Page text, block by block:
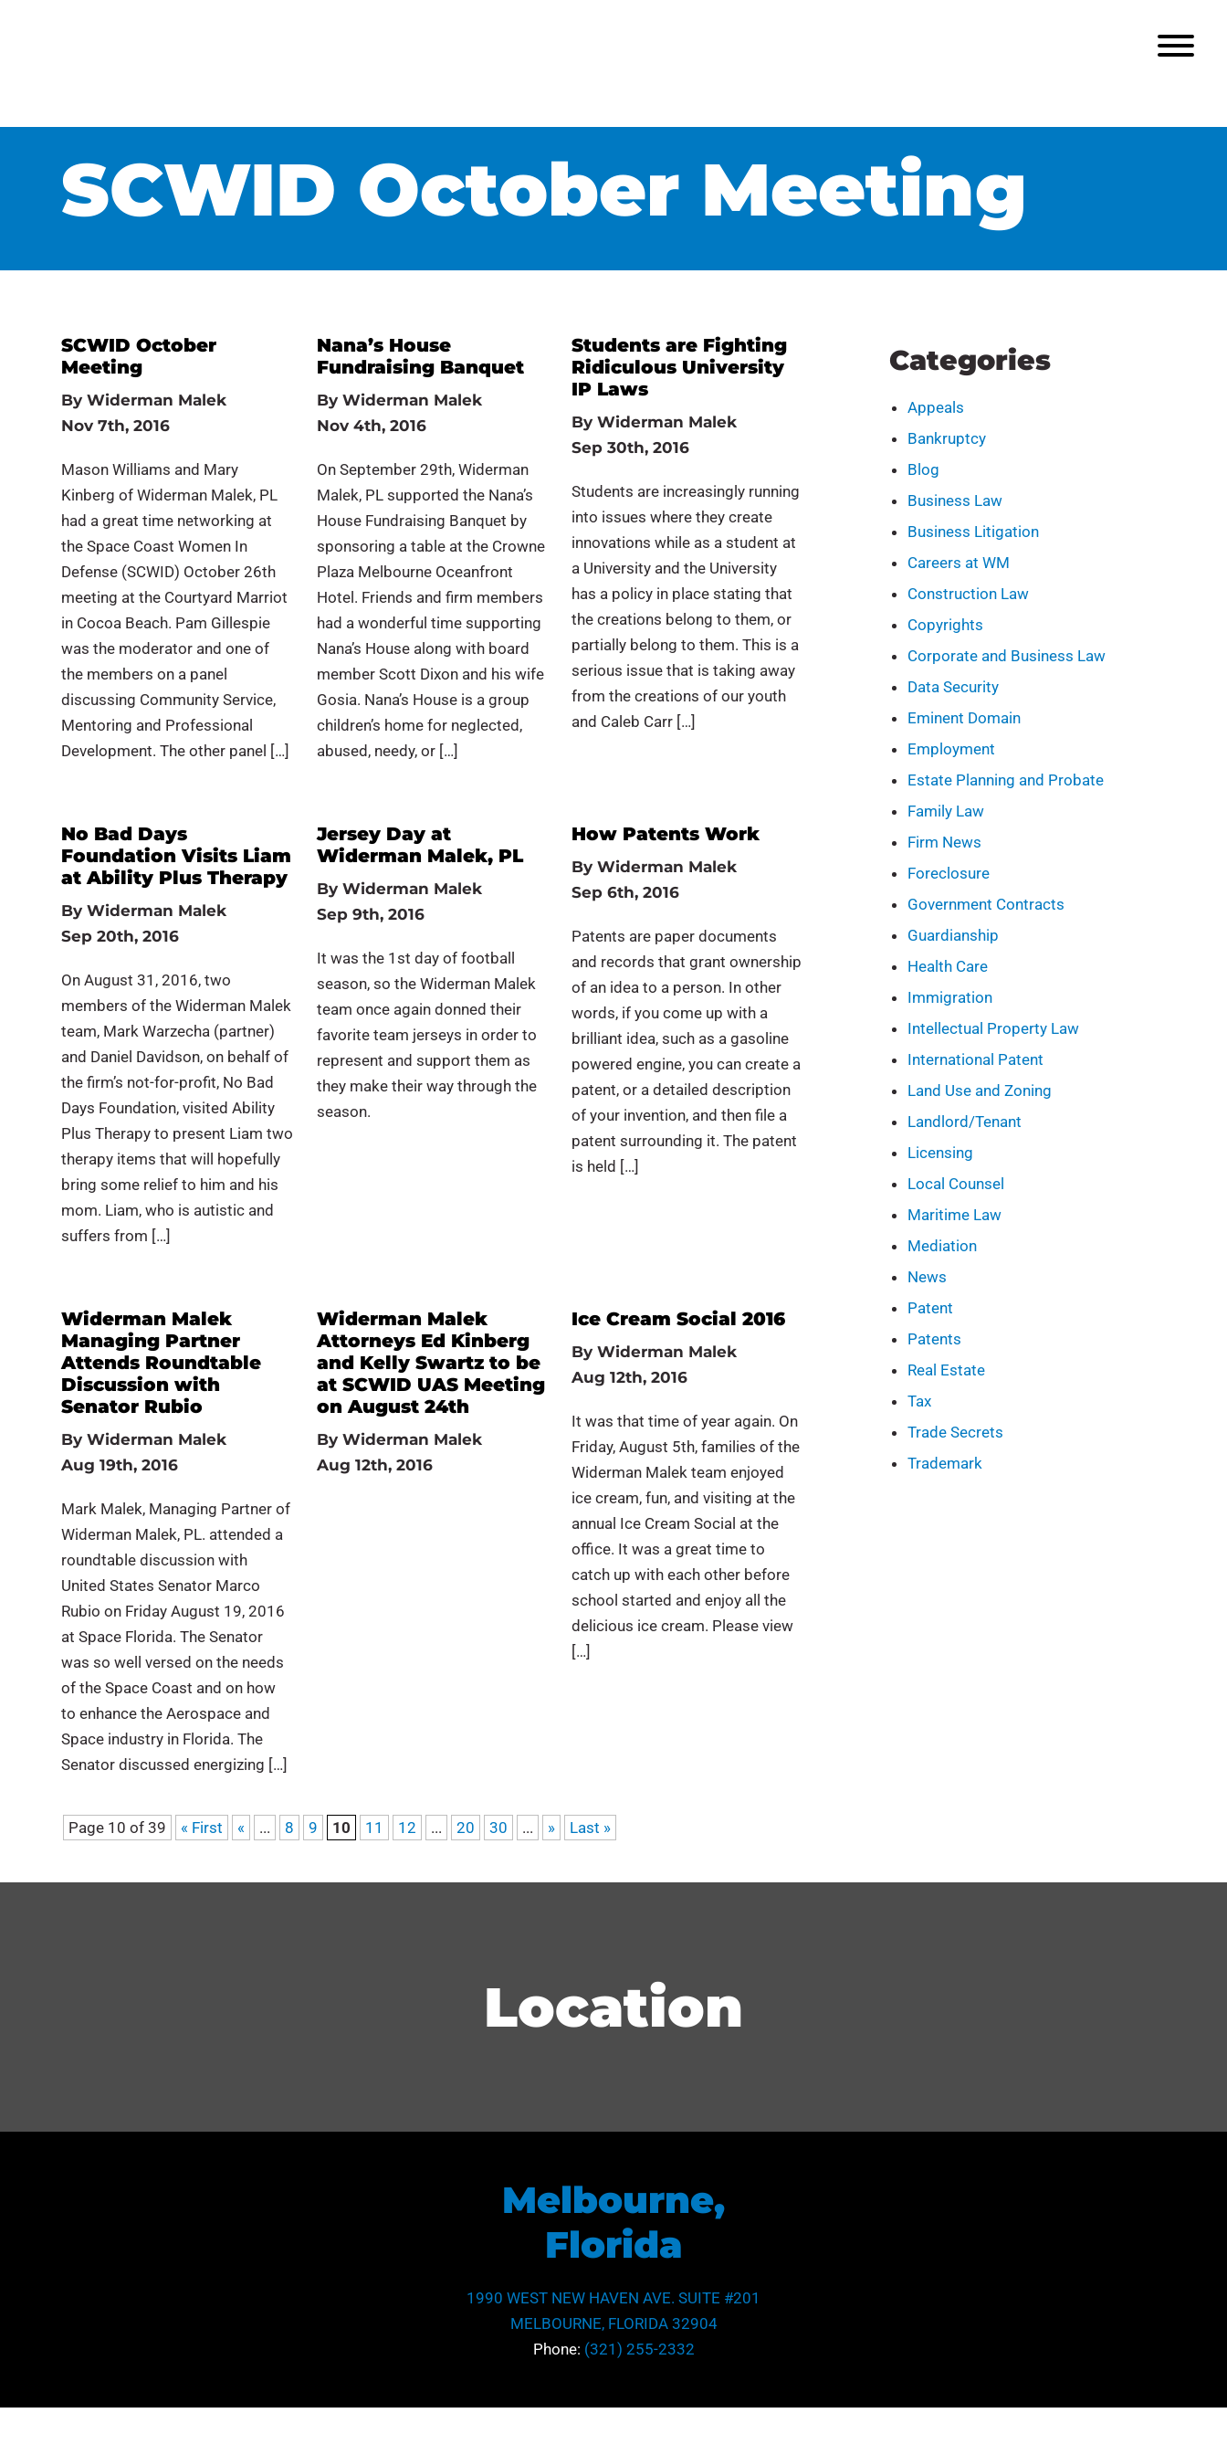
SCWID October Meeting
SCWID October
Meeting
ByWiderman Malek
Nov 7th, 2016
Mason Williams and Mary
Kinberg of Widerman Malek, PL
had a great time networking at
the Space Coast Women In
Defense (SCWID) October 26th
meeting at the Courtyard Marriot
in Cocoa Beach. Pam Gillespie
was the moderator and one of
the members on a panel
discussing Community Service,
Mentoring and Professional
Development. The other panel […]
Nana’s House
Fundraising Banquet
By Widerman Malek
Nov 4th, 2016
On September 29th, Widerman
Malek, PL supported the Nana’s
House Fundraising Banquet by
sponsoring a table at the Crowne
Plaza Melbourne Oceanfront
Hotel. Friends and firm members
had a wonderful time supporting
Nana’s House along with board
member Scott Dixon and his wife
Gosia. Nana’s House is a group
children’s home for neglected,
abused, needy, or […]
Students are Fighting
Ridiculous University
IP Laws
By Widerman Malek
Sep 30th, 2016
Students are increasingly running
into issues where they create
innovations while as a student at
a University and the University
has a policy in place stating that
the creations belong to them, or
partially belong to them. This is a
serious issue that is taking away
from the creations of our youth
and Caleb Carr […]
No Bad Days
Foundation Visits Liam
at Ability Plus Therapy
ByWiderman Malek
Sep 20th, 2016
On August 31, 2016, two
members of the Widerman Malek
team, Mark Warzecha (partner)
and Daniel Davidson, on behalf of
the firm’s not-for-profit, No Bad
Days Foundation, visited Ability
Plus Therapy to present Liam two
therapy items that will hopefully
bring some relief to him and his
mom. Liam, who is autistic and
suffers from […]
Jersey Day at
Widerman Malek, PL
By Widerman Malek
Sep 9th, 2016
It was the 1st day of football
season, so the Widerman Malek
team once again donned their
favorite team jerseys in order to
represent and support them as
they make their way through the
season.
How Patents Work
By Widerman Malek
Sep 6th, 2016
Patents are paper documents
and records that grant ownership
of an idea to a person. In other
words, if you come up with a
brilliant idea, such as a gasoline
powered engine, you can create a
patent, or a detailed description
of your invention, and then file a
patent surrounding it. The patent
is held […]
Widerman Malek
Managing Partner
Attends Roundtable
Discussion with
Senator Rubio
ByWiderman Malek
Aug 19th, 2016
Mark Malek, Managing Partner of
Widerman Malek, PL. attended a
roundtable discussion with
United States Senator Marco
Rubio on Friday August 19, 2016
at Space Florida. The Senator
was so well versed on the needs
of the Space Coast and on how
to enhance the Aerospace and
Space industry in Florida. The
Senator discussed energizing […]
Widerman Malek
Attorneys Ed Kinberg
and Kelly Swartz to be
at SCWID UAS Meeting
on August 24th
By Widerman Malek
Aug 12th, 2016
Ice Cream Social 2016
By Widerman Malek
Aug 12th, 2016
It was that time of year again. On
Friday, August 5th, families of the
Widerman Malek team enjoyed
ice cream, fun, and visiting at the
annual Ice Cream Social at the
office. It was a great time to
catch up with each other before
school started and enjoy all the
delicious ice cream. Please view
[…]
Page 10 of 39 « First « ... 8 9 10 11 12 ... 20 30 ... » Last »
Categories
Appeals
Bankruptcy
Blog
Business Law
Business Litigation
Careers at WM
Construction Law
Copyrights
Corporate and Business Law
Data Security
Eminent Domain
Employment
Estate Planning and Probate
Family Law
Firm News
Foreclosure
Government Contracts
Guardianship
Health Care
Immigration
Intellectual Property Law
International Patent
Land Use and Zoning
Landlord/Tenant
Licensing
Local Counsel
Maritime Law
Mediation
News
Patent
Patents
Real Estate
Tax
Trade Secrets
Trademark
Location
Melbourne,
Florida
1990 WEST NEW HAVEN AVE. SUITE #201
MELBOURNE, FLORIDA 32904
Phone: (321) 255-2332